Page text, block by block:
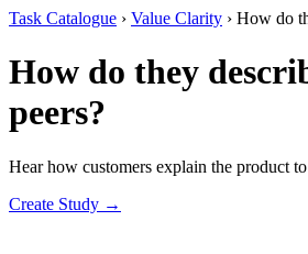
Task Catalogue › Value Clarity › How do
How do they
peers?
Hear how customers explain the product to
Create Study →